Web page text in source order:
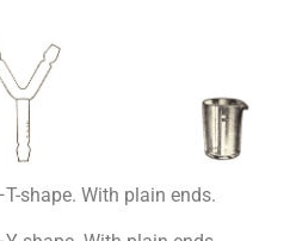
shape. With plain ends.